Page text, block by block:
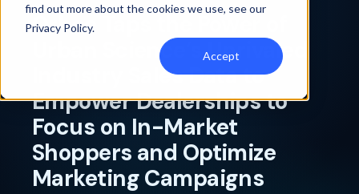
find out more about the cookies we use, see our
Privacy Policy.
Accept
Orbee Taps the Power of
Urban Science’s Unrivaled
Industry Sales Data to
Empower Dealerships to
Focus on In-Market
Shoppers and Optimize
Marketing Campaigns